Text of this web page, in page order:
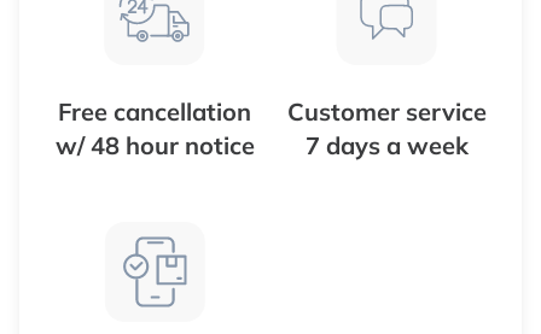
Free cancellation
w/ 48 hour notice
Customer service
7 days a week